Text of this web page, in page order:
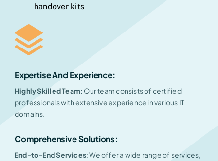
handover kits
Expertise And Experience:
Highly Skilled Team: Our team consists of certified
professionals with extensive experience in various IT
domains.
Comprehensive Solutions:
End-to-End Services: We offer a wide range of services,